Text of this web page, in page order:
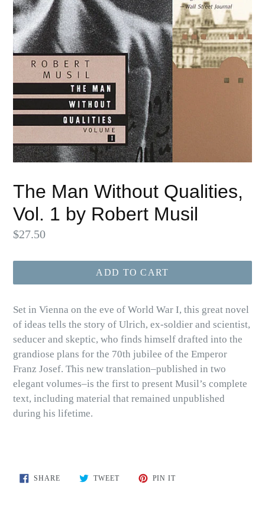
The Man Without Qualities,
Vol. 1 by Robert Musil
Regular
$27.50
ADD TO CART
Set in Vienna on the eve of World War I, this great novel
of ideas tells the story of Ulrich, ex-soldier and scientist,
seducer and skeptic, who finds himself drafted into the
grandiose plans for the 70th jubilee of the Emperor
Franz Josef. This new translation–published in two
elegant volumes–is the first to present Musil’s complete
text, including material that remained unpublished
during his lifetime.
SHARESHARE
ON
TWEETTWEET
PIN ITPIN